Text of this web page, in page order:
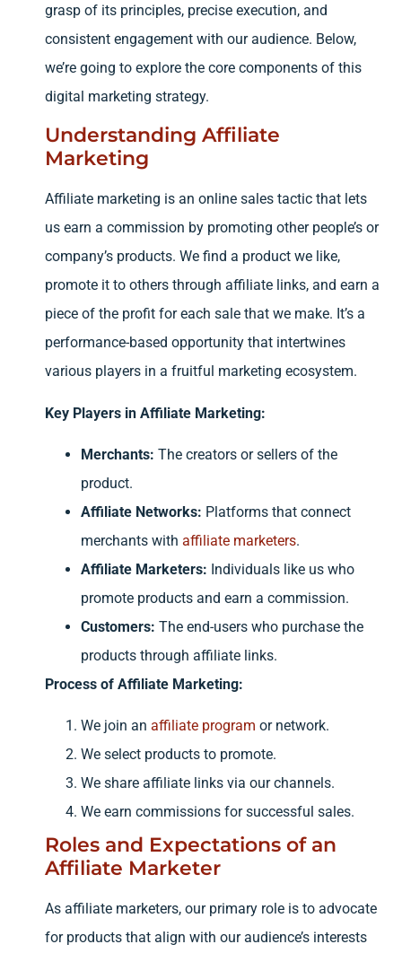
grasp of its principles, precise execution, and
consistent engagement with our audience. Below,
we’re going to explore the core components of this
digital marketing strategy.
Understanding Affiliate
Marketing
Affiliate marketing is an online sales tactic that lets
us earn a commission by promoting other people’s or
company’s products. We find a product we like,
promote it to others through affiliate links, and earn a
piece of the profit for each sale that we make. It’s a
performance-based opportunity that intertwines
various players in a fruitful marketing ecosystem.
Key Players in Affiliate Marketing:
Merchants: The creators or sellers of the
product.
Affiliate Networks: Platforms that connect
merchants with affiliate marketers.
Affiliate Marketers: Individuals like us who
promote products and earn a commission.
Customers: The end-users who purchase the
products through affiliate links.
Process of Affiliate Marketing:
We join an affiliate program or network.
We select products to promote.
We share affiliate links via our channels.
We earn commissions for successful sales.
Roles and Expectations of an
Affiliate Marketer
As affiliate marketers, our primary role is to advocate
for products that align with our audience’s interests